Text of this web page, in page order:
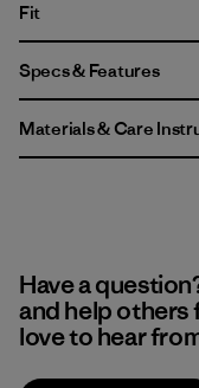
Fit
Specs & Features
Materials & Care
Have a
and help others
love to hear